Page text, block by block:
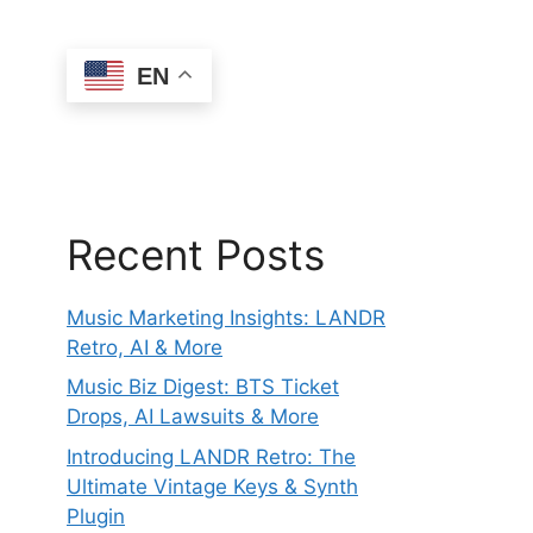
EN
Recent Posts
Music Marketing Insights: LANDR
Retro, AI & More
Music Biz Digest: BTS Ticket
Drops, AI Lawsuits & More
Introducing LANDR Retro: The
Ultimate Vintage Keys & Synth
Plugin